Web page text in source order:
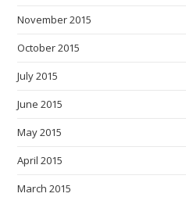
November 2015
October 2015
July 2015
June 2015
May 2015
April 2015
March 2015